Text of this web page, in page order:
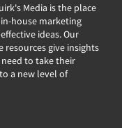
Media is the place
house marketing
ideas. Our
resources give insights
to take their
a new level of